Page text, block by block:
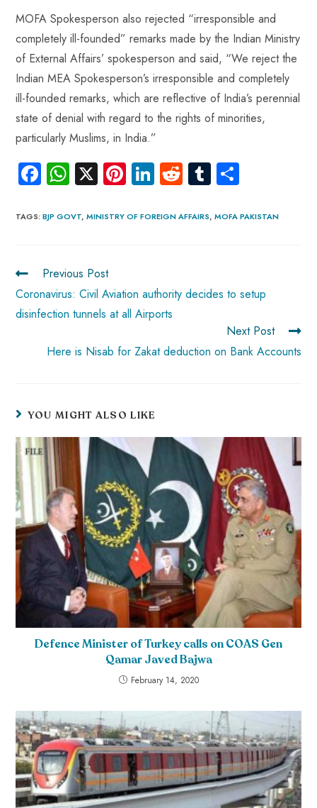
MOFA Spokesperson also rejected “irresponsible and
completely ill-founded” remarks made by the Indian Ministry
of External Affairs’ spokesperson and said, “We reject the
Indian MEA Spokesperson’s irresponsible and completely
ill-founded remarks, which are reflective of India’s perennial
state of denial with regard to the rights of minorities,
particularly Muslims, in India.”
Fa
ce
b
ok
W
ha
ts
p
p
X Pi
nt
er
Li
nk
e
R
e
d
Tu
m
bl re
TAGS:BJP GOVT, MINISTRY OF FOREIGN AFFAIRS, MOFA PAKISTAN
Previous Post
Coronavirus: Civil Aviation authority decides to setup
disinfection tunnels at all Airports
Next Post
Here is Nisab for Zakat deduction on Bank Accounts
YOU MIGHT ALSO LIKE
Defence Minister of Turkey calls on COAS Gen
Qamar Javed Bajwa
February 14, 2020